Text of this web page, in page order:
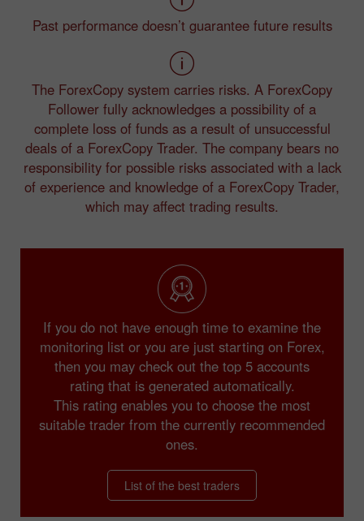
Past performance doesn’t guarantee future results
The ForexCopy system carries risks. A ForexCopy
Follower fully acknowledges a possibility of a
complete loss of funds as a result of unsuccessful
deals of a ForexCopy Trader. The company bears no
responsibility for possible risks associated with a lack
of experience and knowledge of a ForexCopy Trader,
which may affect trading results.
If you do not have enough time to examine the
monitoring list or you are just starting on Forex,
then you may check out the top 5 accounts
rating that is generated automatically.
This rating enables you to choose the most
suitable trader from the currently recommended
ones.
List of the best traders